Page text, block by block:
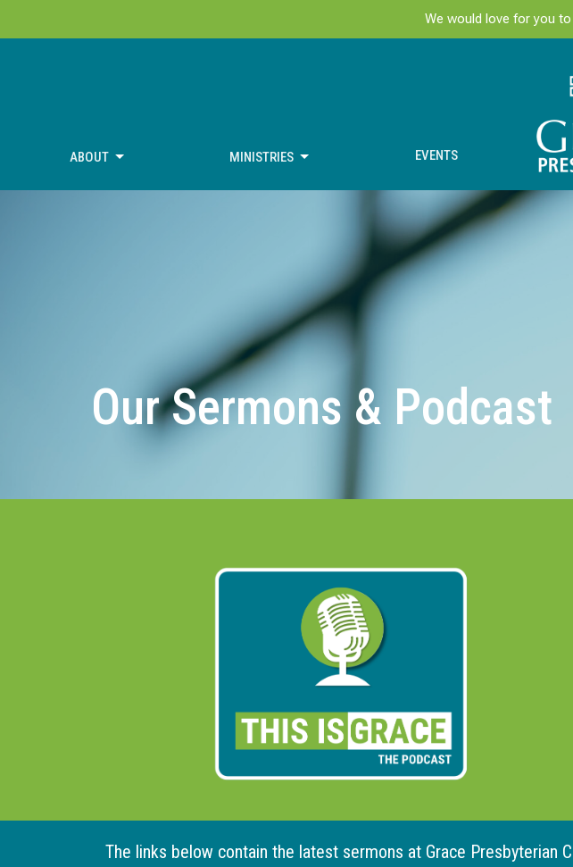
We would love for you
ABOUT MINISTRIES EVENTS
Our Sermons & Podcast
The links below contain the latest sermons at Grace Presbyterian